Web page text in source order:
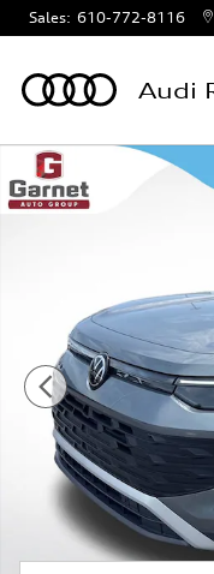
Skip to main content
Sales: 610-772-8116
Audi
Certified 2025